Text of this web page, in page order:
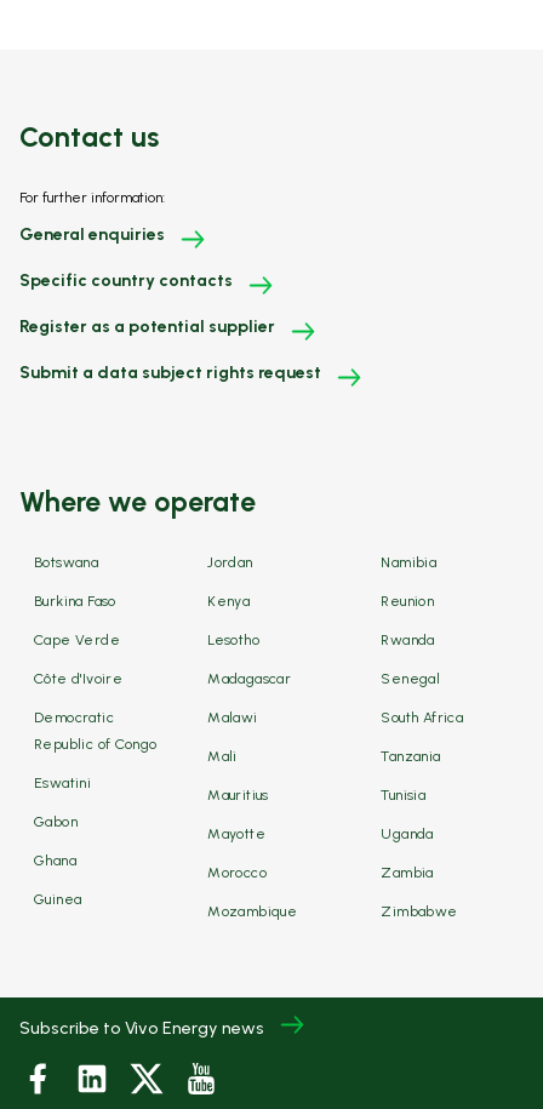
Contact us
For further information:
General enquiries
Specific country contacts
Register as a potential supplier
Submit a data subject rights request
Where we operate
Botswana
Burkina Faso
Cape Verde
Côte d'Ivoire
Democratic
Republic of Congo
Eswatini
Gabon
Ghana
Guinea
Jordan
Kenya
Lesotho
Madagascar
Malawi
Mali
Mauritius
Mayotte
Morocco
Mozambique
Namibia
Reunion
Rwanda
Senegal
South Africa
Tanzania
Tunisia
Uganda
Zambia
Zimbabwe
Subscribe to Vivo Energy news